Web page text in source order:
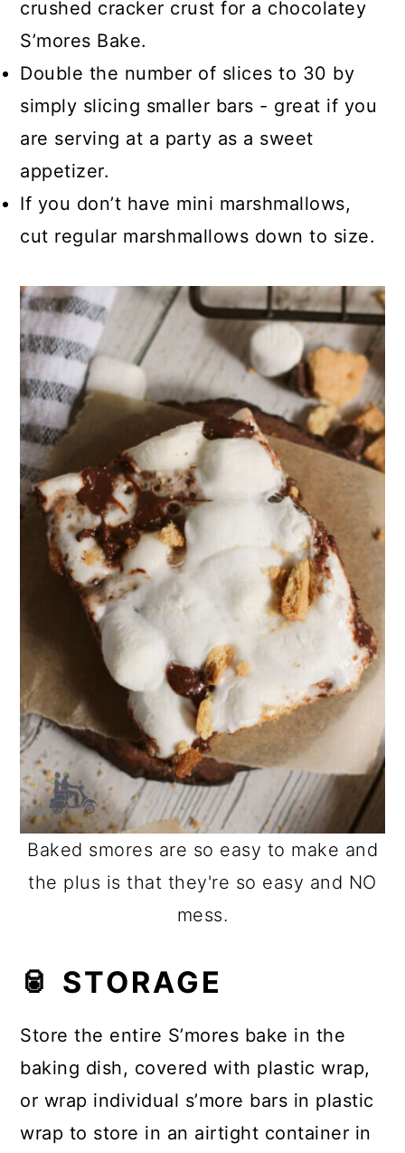
crushed cracker crust for a chocolatey
S’mores Bake.
Double the number of slices to 30 by
simply slicing smaller bars - great if you
are serving at a party as a sweet
appetizer.
If you don’t have mini marshmallows,
cut regular marshmallows down to size.
Baked smores are so easy to make and
the plus is that they're so easy and NO
mess.
🥫 STORAGE
Store the entire S’mores bake in the
baking dish, covered with plastic wrap,
or wrap individual s’more bars in plastic
wrap to store in an airtight container in